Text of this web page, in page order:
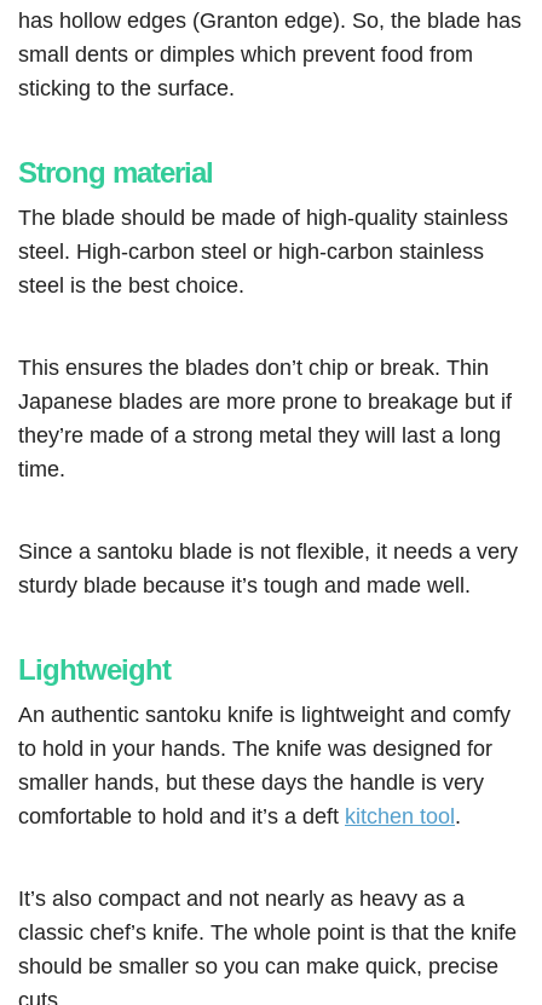
has hollow edges (Granton edge). So, the blade has
small dents or dimples which prevent food from
sticking to the surface.
Strong material
The blade should be made of high-quality stainless
steel. High-carbon steel or high-carbon stainless
steel is the best choice.
This ensures the blades don’t chip or break. Thin
Japanese blades are more prone to breakage but if
they’re made of a strong metal they will last a long
time.
Since a santoku blade is not flexible, it needs a very
sturdy blade because it’s tough and made well.
Lightweight
An authentic santoku knife is lightweight and comfy
to hold in your hands. The knife was designed for
smaller hands, but these days the handle is very
comfortable to hold and it’s a deft kitchen tool .
It’s also compact and not nearly as heavy as a
classic chef’s knife. The whole point is that the knife
should be smaller so you can make quick, precise
cuts.